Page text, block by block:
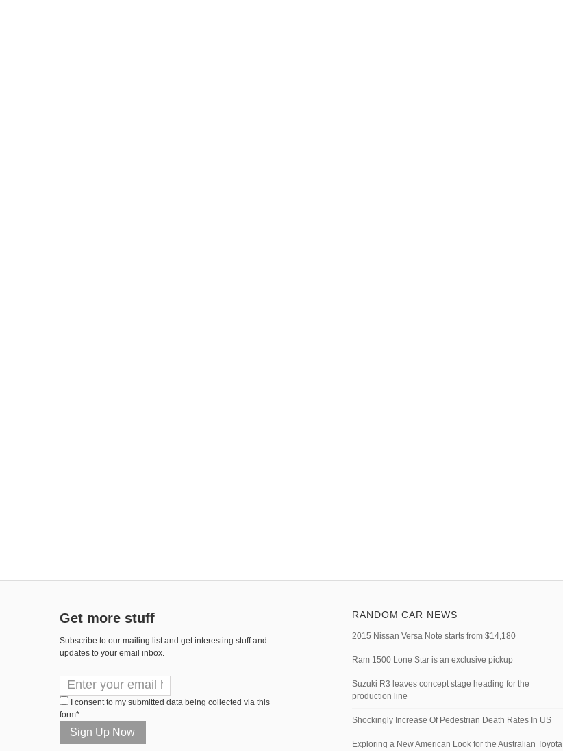
Get more stuff
Subscribe to our mailing list and get interesting stuff and
updates to your email inbox.
I consent to my submitted data being collected via this
form*
RANDOM CAR NEWS
2015 Nissan Versa Note starts from $14,180
Ram 1500 Lone Star is an exclusive pickup
Suzuki R3 leaves concept stage heading for the
production line
Shockingly Increase Of Pedestrian Death Rates In US
Exploring a New American Look for the Australian Toyota